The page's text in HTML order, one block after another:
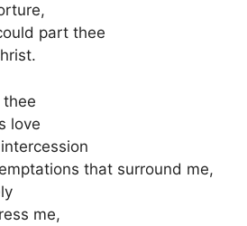
part thee
thee
love
that surround me,
me,